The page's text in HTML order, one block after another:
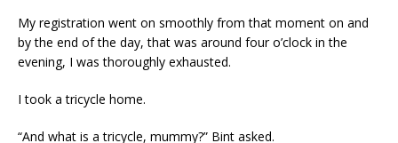
My registration went on smoothly from that moment on and
by the end of the day, that was around four o’clock in the
evening, I was thoroughly exhausted.
I took a tricycle home.
“And what is a tricycle, mummy?” Bint asked.